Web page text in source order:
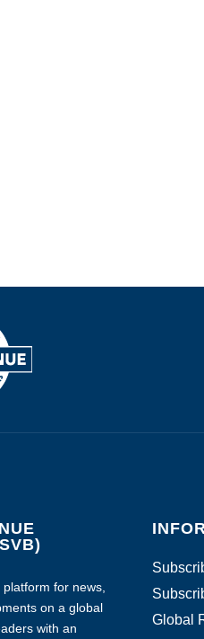
for news,
on a global
with an
Global